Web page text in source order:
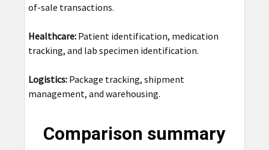
of-sale transactions.
Healthcare:Patient identification, medication
tracking, and lab specimen identification.
Logistics:Package tracking, shipment
management, and warehousing.
Comparison summary